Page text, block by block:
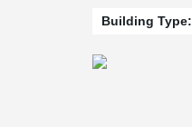
Building Type: